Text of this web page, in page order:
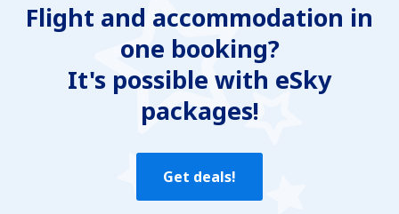
Flight and accommodation in
one booking?
It's possible with eSky
packages!
Get deals!